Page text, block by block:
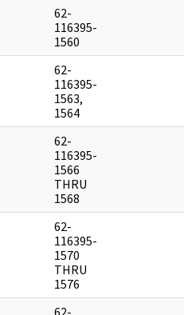
62-
116395-
1560
62-
116395-
1563,
1564
62-
116395-
1566
THRU
1568
62-
116395-
1570
THRU
1576